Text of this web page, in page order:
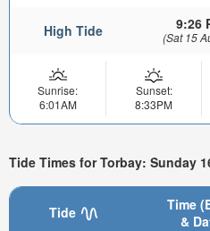
High Tide 9:26
(Sat 15
Sunrise:
6:01AM
Sunset:
8:33PM
Tide Times for Torbay: Sunday
Tide
Time
&